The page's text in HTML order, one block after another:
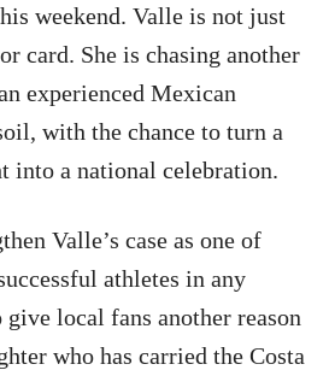
weekend. Valle is not just
card. She is chasing another
experienced Mexican
with the chance to turn a
into a national celebration.
Valle’s case as one of
athletes in any
local fans another reason
who has carried the Costa